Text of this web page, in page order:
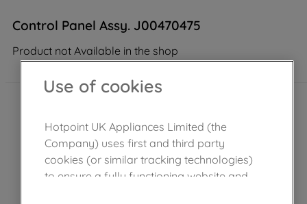
Control Panel Assy. J00470475
Product not Available in the shop
Use of cookies
Hotpoint UK Appliances Limited (the
Company) uses first and third party
cookies (or similar tracking technologies)
to ensure a fully functioning website and